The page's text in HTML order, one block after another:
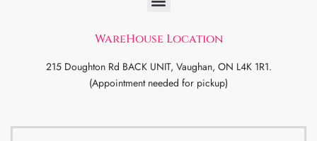
WareHouse Location
215 Doughton Rd BACK UNIT, Vaughan, ON L4K 1R1.
(Appointment needed for pickup)